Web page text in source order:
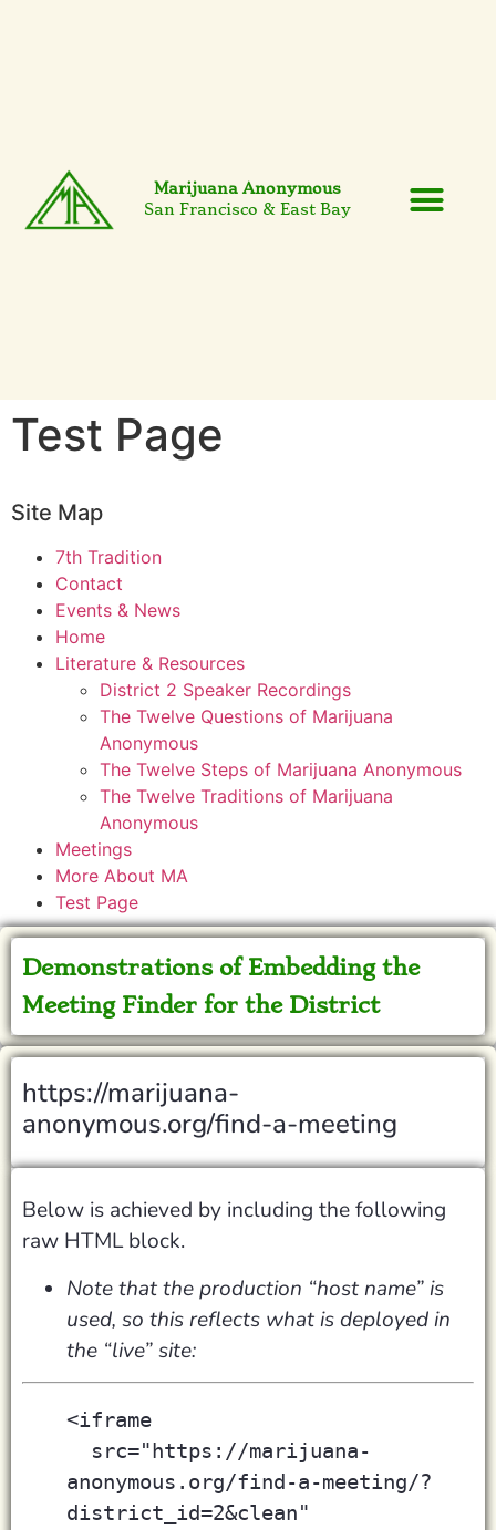
Marijuana Anonymous
San Francisco & East Bay
Test Page
Site Map
7th Tradition
Contact
Events & News
Home
Literature & Resources
District 2 Speaker Recordings
The Twelve Questions of Marijuana
Anonymous
The Twelve Steps of Marijuana Anonymous
The Twelve Traditions of Marijuana
Anonymous
Meetings
More About MA
Test Page
Demonstrations of Embedding the
Meeting Finder for the District
https://marijuana-
anonymous.org/find-a-meeting
Below is achieved by including the following
raw HTML block.
Note that the production “host name” is
used, so this reflects what is deployed in
the “live” site:
<iframe
anonymous.org/find-a-meeting/?
district_id=2&clean"